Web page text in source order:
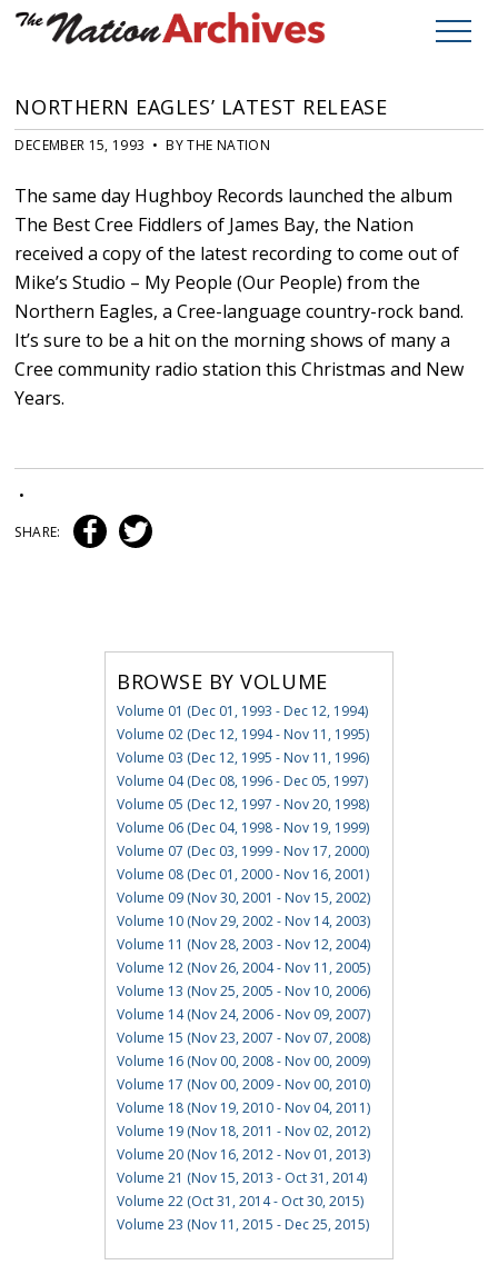
NORTHERN EAGLES’ LATEST RELEASE
DECEMBER 15, 1993 • BY THE NATION
The same day Hughboy Records launched the album
The Best Cree Fiddlers of James Bay, the Nation
received a copy of the latest recording to come out of
Mike’s Studio – My People (Our People) from the
Northern Eagles, a Cree-language country-rock band.
It’s sure to be a hit on the morning shows of many a
Cree community radio station this Christmas and New
Years.
•
SHARE:
BROWSE BY VOLUME
Volume 01 (Dec 01, 1993 - Dec 12, 1994)
Volume 02 (Dec 12, 1994 - Nov 11, 1995)
Volume 03 (Dec 12, 1995 - Nov 11, 1996)
Volume 04 (Dec 08, 1996 - Dec 05, 1997)
Volume 05 (Dec 12, 1997 - Nov 20, 1998)
Volume 06 (Dec 04, 1998 - Nov 19, 1999)
Volume 07 (Dec 03, 1999 - Nov 17, 2000)
Volume 08 (Dec 01, 2000 - Nov 16, 2001)
Volume 09 (Nov 30, 2001 - Nov 15, 2002)
Volume 10 (Nov 29, 2002 - Nov 14, 2003)
Volume 11 (Nov 28, 2003 - Nov 12, 2004)
Volume 12 (Nov 26, 2004 - Nov 11, 2005)
Volume 13 (Nov 25, 2005 - Nov 10, 2006)
Volume 14 (Nov 24, 2006 - Nov 09, 2007)
Volume 15 (Nov 23, 2007 - Nov 07, 2008)
Volume 16 (Nov 00, 2008 - Nov 00, 2009)
Volume 17 (Nov 00, 2009 - Nov 00, 2010)
Volume 18 (Nov 19, 2010 - Nov 04, 2011)
Volume 19 (Nov 18, 2011 - Nov 02, 2012)
Volume 20 (Nov 16, 2012 - Nov 01, 2013)
Volume 21 (Nov 15, 2013 - Oct 31, 2014)
Volume 22 (Oct 31, 2014 - Oct 30, 2015)
Volume 23 (Nov 11, 2015 - Dec 25, 2015)